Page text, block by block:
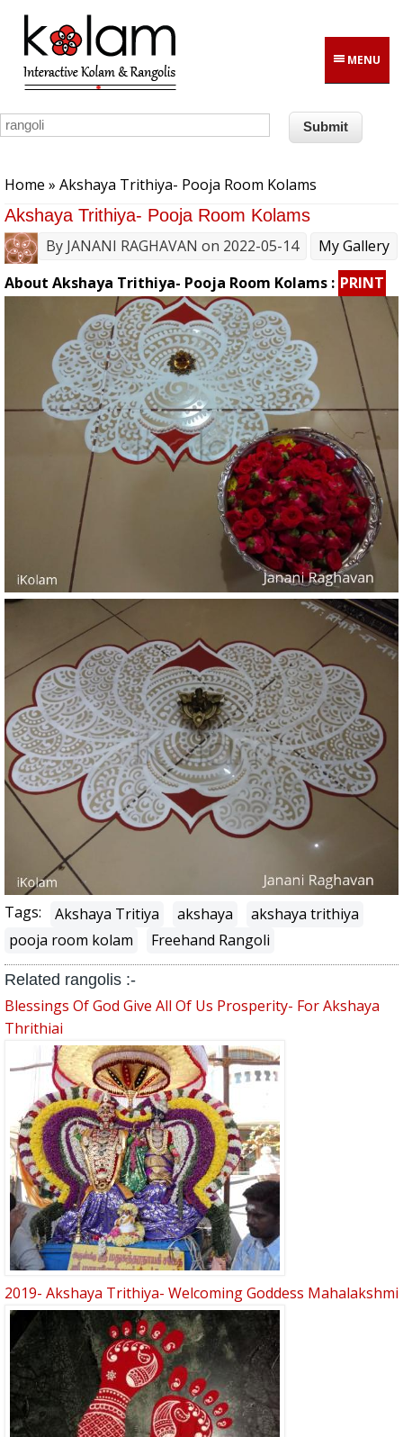
Skip to main content
MENU
Home » Akshaya Trithiya- Pooja Room Kolams
Akshaya Trithiya- Pooja Room Kolams
By JANANI RAGHAVAN on 2022-05-14
My Gallery
About Akshaya Trithiya- Pooja Room Kolams : PRINT
Tags: Akshaya Tritiya akshaya
akshaya trithiya
pooja room kolam
Freehand Rangoli
Related rangolis :-
Blessings Of God Give All Of Us Prosperity- For Akshaya
Thrithiai
2019- Akshaya Trithiya- Welcoming Goddess Mahalakshmi